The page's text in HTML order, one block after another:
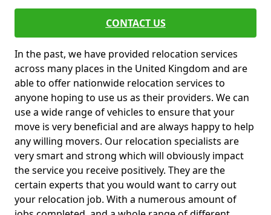
CONTACT US
In the past, we have provided relocation services
across many places in the United Kingdom and are
able to offer nationwide relocation services to
anyone hoping to use us as their providers. We can
use a wide range of vehicles to ensure that your
move is very beneficial and are always happy to help
any willing movers. Our relocation specialists are
very smart and strong which will obviously impact
the service you receive positively. They are the
certain experts that you would want to carry out
your relocation job. With a numerous amount of